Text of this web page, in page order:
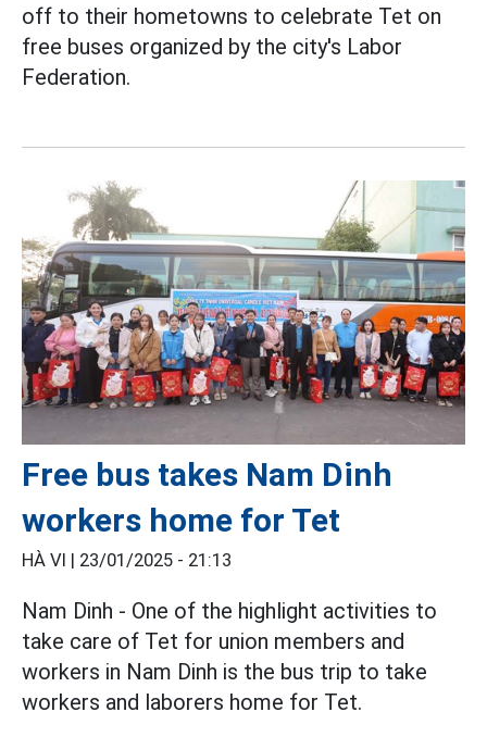
off to their hometowns to celebrate Tet on
free buses organized by the city's Labor
Federation.
Free bus takes Nam Dinh
workers home for Tet
HÀ VI | 23/01/2025 - 21:13
Nam Dinh - One of the highlight activities to
take care of Tet for union members and
workers in Nam Dinh is the bus trip to take
workers and laborers home for Tet.